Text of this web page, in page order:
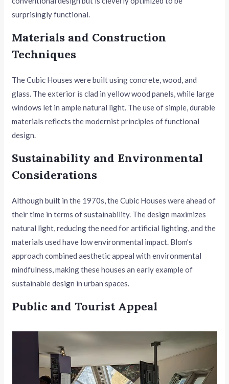
surprisingly functional.
Materials and Construction
Techniques
The Cubic Houses were built using concrete, wood, and
glass. The exterior is clad in yellow wood panels, while large
windows let in ample natural light. The use of simple, durable
materials reflects the modernist principles of functional
design.
Sustainability and Environmental
Considerations
Although built in the 1970s, the Cubic Houses were ahead of
their time in terms of sustainability. The design maximizes
natural light, reducing the need for artificial lighting, and the
materials used have low environmental impact. Blom’s
approach combined aesthetic appeal with environmental
mindfulness, making these houses an early example of
sustainable design in urban spaces.
Public and Tourist Appeal